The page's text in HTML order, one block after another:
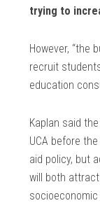
trying to
However, “the
recruit
education
Kaplan said
UCA before
aid policy, but
will both